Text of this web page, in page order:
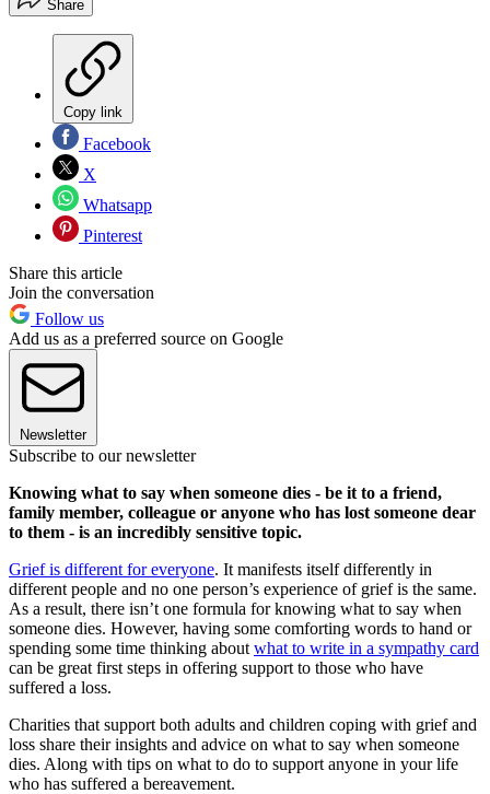
Share
Copy link
Facebook
X
Whatsapp
Pinterest
Share this article
Join the conversation
Follow us
Add us as a preferred source on Google
Newsletter
Subscribe to our newsletter
Knowing what to say when someone dies - be it to a friend,
family member, colleague or anyone who has lost someone dear
to them - is an incredibly sensitive topic.
Grief is different for everyone. It manifests itself differently in
different people and no one person’s experience of grief is the same.
As a result, there isn’t one formula for knowing what to say when
someone dies. However, having some comforting words to hand or
spending some time thinking about what to write in a sympathy card
can be great first steps in offering support to those who have
suffered a loss.
Charities that support both adults and children coping with grief and
loss share their insights and advice on what to say when someone
dies. Along with tips on what to do to support anyone in your life
who has suffered a bereavement.